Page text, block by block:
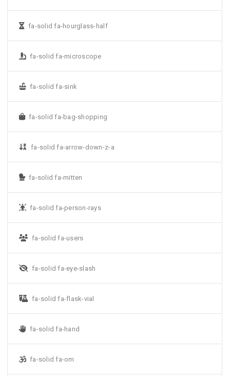
fa-solid fa-hourglass-half
fa-solid fa-microscope
fa-solid fa-sink
fa-solid fa-bag-shopping
fa-solid fa-arrow-down-z-a
fa-solid fa-mitten
fa-solid fa-person-rays
fa-solid fa-users
fa-solid fa-eye-slash
fa-solid fa-flask-vial
fa-solid fa-hand
fa-solid fa-om